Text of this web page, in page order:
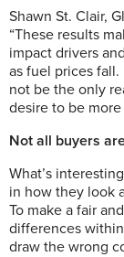
Shawn St. Clair,
“These results
impact drivers
as fuel prices
not be the only
desire to be
Not all buyers
What’s
in how they look
To make a fair
differences
draw the wrong